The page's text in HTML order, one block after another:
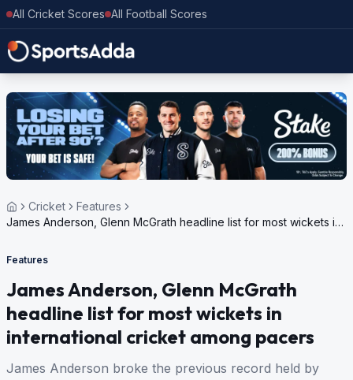
All Cricket Scores All Football Scores
Cricket
Features
James Anderson, Glenn McGrath headline list for most wickets in
Features
James Anderson, Glenn McGrath
headline list for most wickets in
international cricket among pacers
James Anderson broke the previous record held by